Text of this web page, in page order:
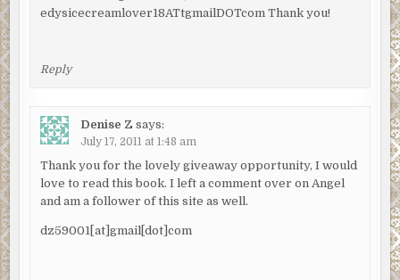
edysicecreamlover18ATtgmailDOTcom Thank you!
Reply
Denise Z says:
July 17, 2011 at 1:48 am
Thank you for the lovely giveaway opportunity, I would
love to read this book. I left a comment over on Angel
and am a follower of this site as well.
dz59001[at]gmail[dot]com